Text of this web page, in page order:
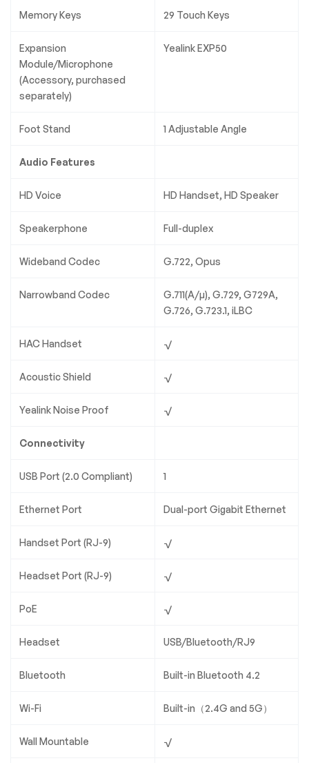
Memory Keys 29 Touch Keys
Expansion
Module/Microphone
(Accessory, purchased
separately)
Yealink EXP50
Foot Stand 1 Adjustable Angle
Audio Features
HD Voice HD Handset, HD Speaker
Speakerphone Full-duplex
Wideband Codec G.722, Opus
Narrowband Codec
G.711(A/µ), G.729, G729A,
G.726, G.723.1, iLBC
HAC Handset √
Acoustic Shield √
Yealink Noise Proof √
Connectivity
USB Port (2.0 Compliant) 1
Ethernet Port Dual-port Gigabit Ethernet
Handset Port (RJ-9) √
Headset Port (RJ-9) √
PoE √
Headset USB/Bluetooth/RJ9
Bluetooth Built-in Bluetooth 4.2
Wi-Fi Built-in（2.4G and 5G）
Wall Mountable √